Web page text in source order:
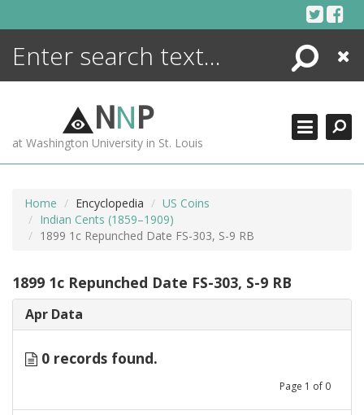
Search
Close
NNP
at Washington University in St. Louis
Home Encyclopedia
US Coins
Indian Cents (1859–1909)
1899 1c Repunched Date FS-303, S-9 RB
1899 1c Repunched Date FS-303, S-9 RB
Apr Data
0 records found.
Page 1 of 0
ENCYCLOPEDIA
MORE +
ADVANCED SEARCHING